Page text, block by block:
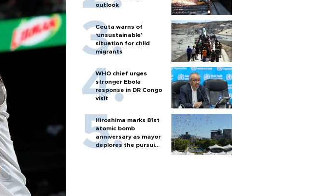
outlook
Ceuta warns of
‘unsustainable’
situation for child
migrants
WHO chief urges
stronger Ebola
response in DR Congo
visit
Hiroshima marks 81st
atomic bomb
anniversary as mayor
deplores the pursuit